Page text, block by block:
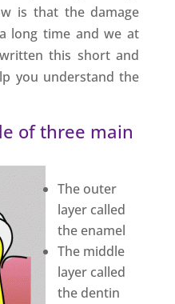
is that the damage
long time and we at
this short and
you understand the
of three main
The outer
layer called
the enamel
The middle
layer called
the dentin